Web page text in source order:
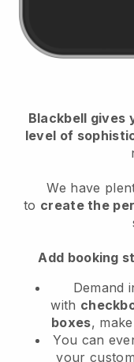
Blackbell gives
level of
We have
to create the
Add booking
Demand
with
boxes,
You can
your